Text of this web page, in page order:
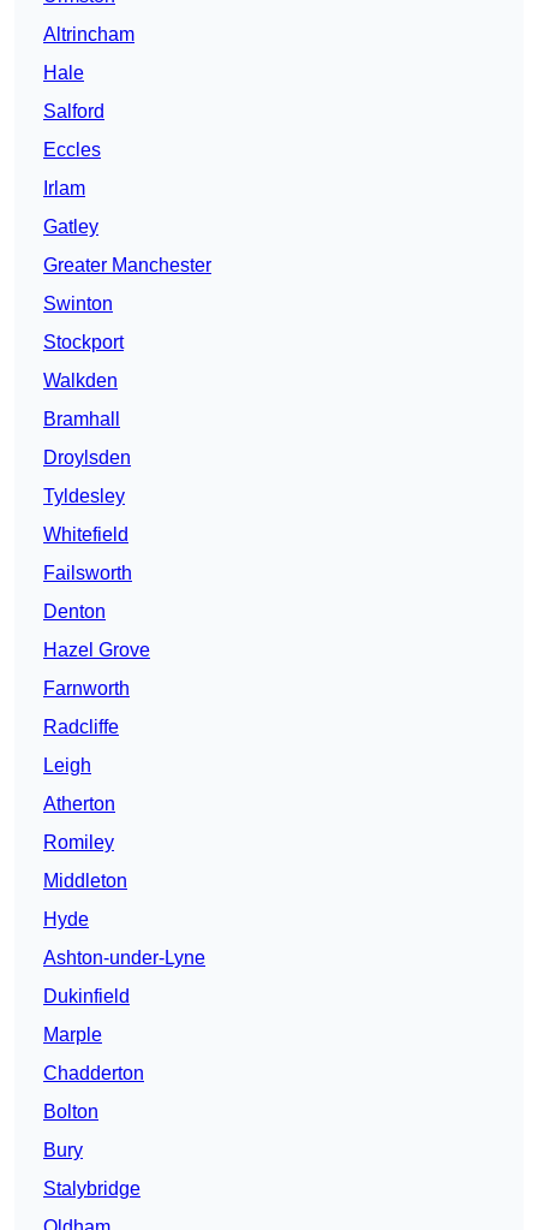
Altrincham
Hale
Salford
Eccles
Irlam
Gatley
Greater Manchester
Swinton
Stockport
Walkden
Bramhall
Droylsden
Tyldesley
Whitefield
Failsworth
Denton
Hazel Grove
Farnworth
Radcliffe
Leigh
Atherton
Romiley
Middleton
Hyde
Ashton-under-Lyne
Dukinfield
Marple
Chadderton
Bolton
Bury
Stalybridge